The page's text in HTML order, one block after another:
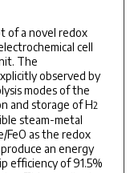
of a novel redox
cell
The
observed by
modes of the
and storage of H2
steam-metal
FeO as the redox
an energy
efficiency of 91.5%